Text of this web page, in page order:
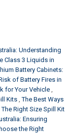
Understanding
Class 3 Liquids in
Battery Cabinets:
of Battery Fires in
for Your Vehicle
Kits The Best Ways
Right Size Spill Kit
Ensuring
the Right